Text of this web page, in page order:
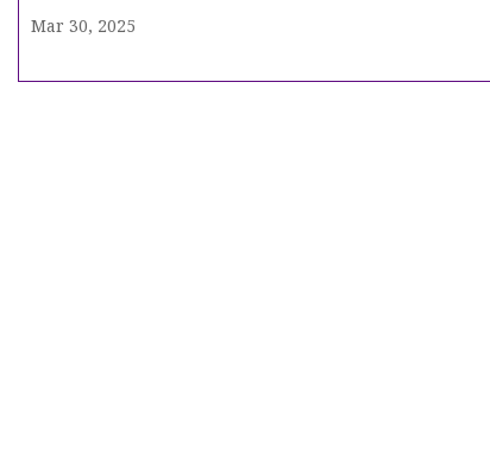
buildings, schools | Fox News
Mar 30, 2025